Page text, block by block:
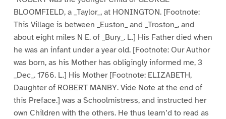
BLOOMFIELD, a _Taylor_, at HONINGTON. [Footnote:
This Village is between _Euston_ and _Troston_, and
about eight miles N E. of _Bury_. L.] His Father died when
he was an infant under a year old. [Footnote: Our Author
was born, as his Mother has obligingly informed me, 3
_Dec_. 1766. L.] His Mother [Footnote: ELIZABETH,
Daughter of ROBERT MANBY. Vide Note at the end of
this Preface.] was a Schoolmistress, and instructed her
own Children with the others. He thus learn’d to read as